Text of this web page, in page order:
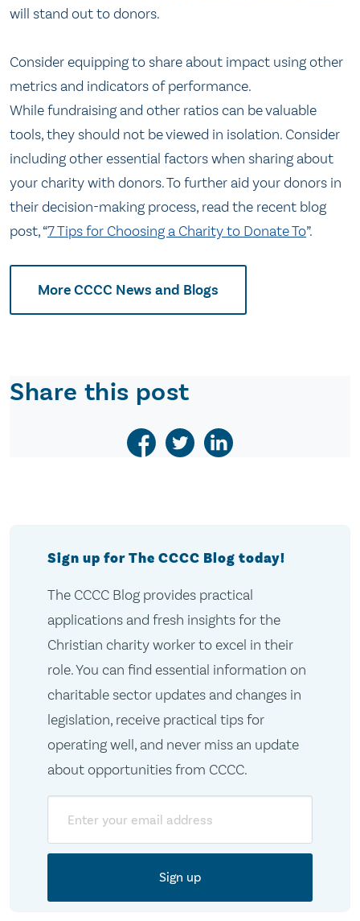
will stand out to donors.
Consider equipping to share about impact using other
metrics and indicators of performance.
While fundraising and other ratios can be valuable
tools, they should not be viewed in isolation. Consider
including other essential factors when sharing about
your charity with donors. To further aid your donors in
their decision-making process, read the recent blog
post, “7 Tips for Choosing a Charity to Donate To”.
More CCCC News and Blogs
Share this post
Sign up for The CCCC Blog today!
The CCCC Blog provides practical
applications and fresh insights for the
Christian charity worker to excel in their
role. You can find essential information on
charitable sector updates and changes in
legislation, receive practical tips for
operating well, and never miss an update
about opportunities from CCCC.